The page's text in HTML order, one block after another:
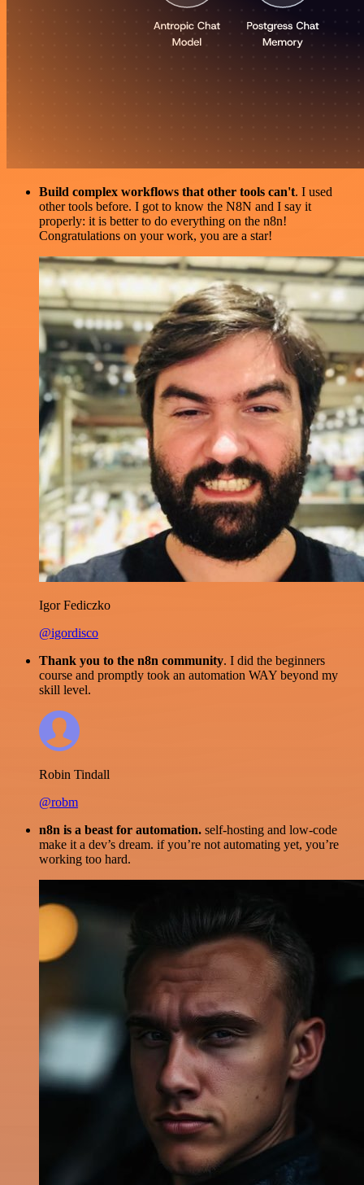
Build complex workflows that other tools can't. I used
other tools before. I got to know the N8N and I say it
properly: it is better to do everything on the n8n!
Congratulations on your work, you are a star!
Igor Fediczko
@igordisco
Thank you to the n8n community. I did the beginners
course and promptly took an automation WAY beyond my
skill level.
Robin Tindall
@robm
n8n is a beast for automation. self-hosting and low-code
make it a dev’s dream. if you’re not automating yet, you’re
working too hard.